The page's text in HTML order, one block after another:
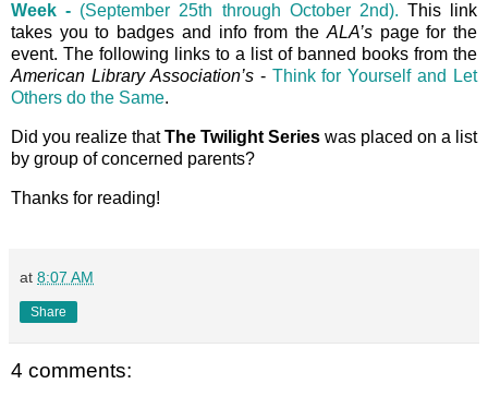
Week - (September 25th through October 2nd). This link
takes you to badges and info from theALA’spage for the
event. The following links to a list of banned books from the
American Library Association’s- Think for Yourself and Let
Others do the Same.
Did you realize thatThe Twilight Series was placed on a list
by group of concerned parents?
Thanks for reading!
at 8:07 AM
Share
4 comments: